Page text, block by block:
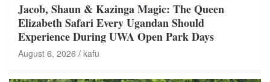
Jacob, Shaun & Kazinga Magic: The Queen
Elizabeth Safari Every Ugandan Should
Experience During UWA Open Park Days
August 6, 2026 kafu